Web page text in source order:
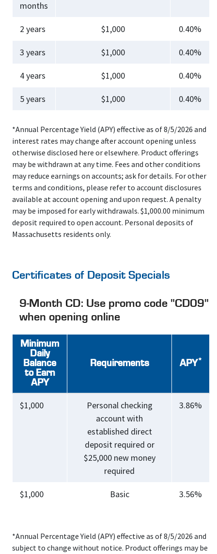
months
2 years $1,000 0.40%
3 years $1,000 0.40%
4 years $1,000 0.40%
5 years $1,000 0.40%
*Annual Percentage Yield (APY) effective as of 8/5/2026 and
interest rates may change after account opening unless
otherwise disclosed here or elsewhere. Product offerings
may be withdrawn at any time. Fees and other conditions
may reduce earnings on accounts; ask for details. For other
terms and conditions, please refer to account disclosures
available at account opening and upon request. A penalty
may be imposed for early withdrawals. $1,000.00 minimum
deposit required to open account. Personal deposits of
Massachusetts residents only.
Certificates of Deposit Specials
9-Month CD: Use promo code "CD09"
when opening online
Minimum
Daily
Balance
to Earn
APY
Requirements APY*
$1,000
Personal checking
account with
established direct
deposit required or
$25,000 new money
required
3.86%
$1,000 Basic 3.56%
*Annual Percentage Yield (APY) effective as of 8/5/2026 and
subject to change without notice. Product offerings may be